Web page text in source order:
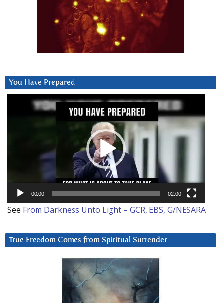
You Have Prepared
00:00 02:00
See From Darkness Unto Light – GCR, EBS, G/NESARA
True Freedom Comes from Spiritual Surrender